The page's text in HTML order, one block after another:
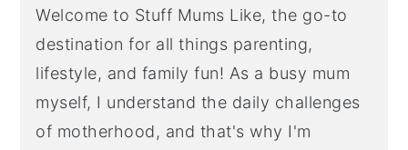
Welcome to Stuff Mums Like, the go-to
destination for all things parenting,
lifestyle, and family fun! As a busy mum
myself, I understand the daily challenges
of motherhood, and that's why I'm